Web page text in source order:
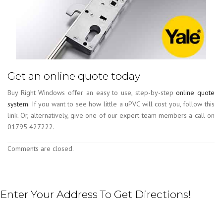
Get an online quote today
Buy Right Windows offer an easy to use, step-by-steponline quote
system. If you want to see how little a uPVC will cost you, follow this
link. Or, alternatively, give one of our expert team members a call on
01795 427222.
Comments are closed.
Enter Your Address To Get Directions!